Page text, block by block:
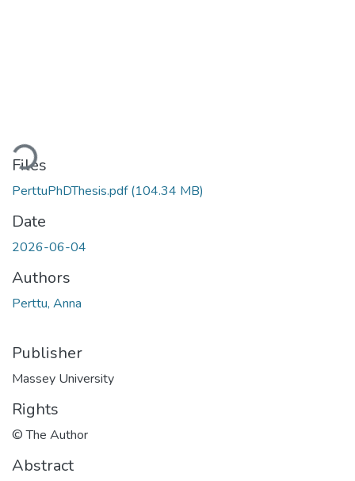
Loading...
Files
PerttuPhDThesis.pdf(104.34 MB)
Date
2026-06-04
Authors
Perttu, Anna
Publisher
Massey University
Rights
© The Author
Abstract